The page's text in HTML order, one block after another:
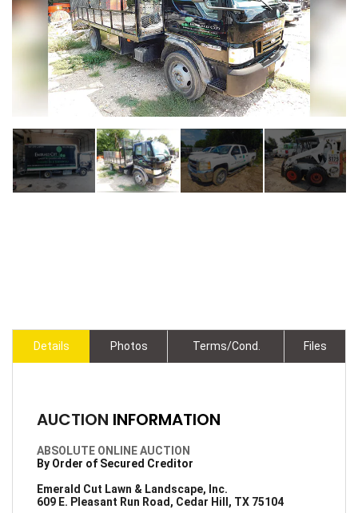
Details Photos Terms/Cond. Files
AUCTION INFORMATION
ABSOLUTE ONLINE AUCTION
By Order of Secured Creditor
Emerald Cut Lawn & Landscape, Inc.
609 E. Pleasant Run Road, Cedar Hill, TX 75104